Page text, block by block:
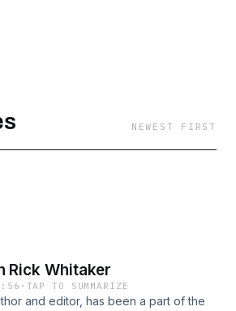
NEWEST FIRST
Rick Whitaker
· TAP TO SUMMARIZE
and editor, has been a part of the